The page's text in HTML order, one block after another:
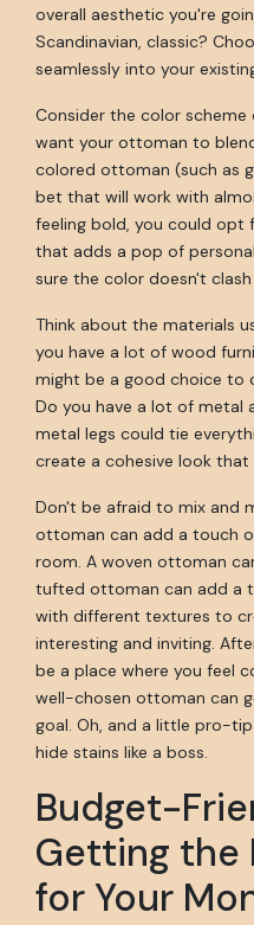
overall aesthetic you're
Scandinavian, classic?
seamlessly into your
Consider the color
want your ottoman to
colored ottoman (such as
bet that will work with
feeling bold, you could
that adds a pop of
sure the color doesn't
Think about the materials
you have a lot of wood
might be a good choice to
Do you have a lot of metal
metal legs could tie
create a cohesive look
Don't be afraid to mix and
ottoman can add a touch
room. A woven ottoman
tufted ottoman can add a
with different textures to
interesting and inviting.
be a place where you feel
well-chosen ottoman can
goal. Oh, and a little pro-
hide stains like a boss.
Budget-
Getting the
for Your